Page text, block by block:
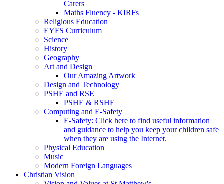
Carers
Maths Fluency - KIRFs
Religious Education
EYFS Curriculum
Science
History
Geography
Art and Design
Our Amazing Artwork
Design and Technology
PSHE and RSE
PSHE & RSHE
Computing and E-Safety
E-Safety: Click here to find useful information
and guidance to help you keep your children safe
when they are using the Internet.
Physical Education
Music
Modern Foreign Languages
Christian Vision